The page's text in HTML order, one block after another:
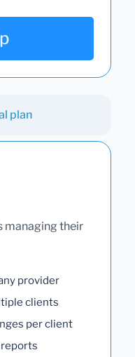
plan
managing their
provider
clients
per client